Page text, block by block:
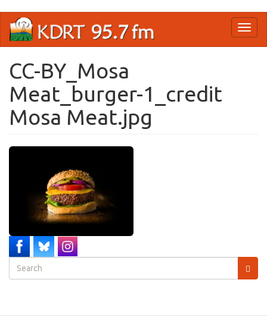
main
CC-BY_Mosa
Meat_burger-1_credit
Mosa Meat.jpg
Search
form